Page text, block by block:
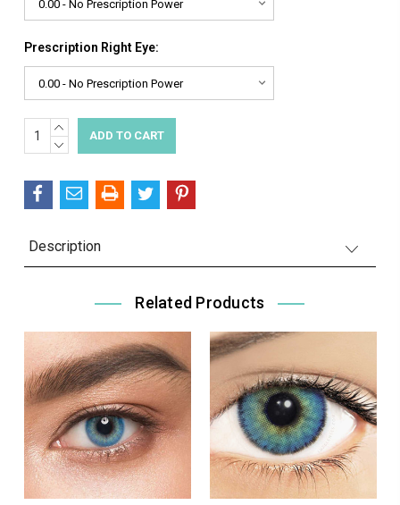
Prescription Right Eye:
Current
Stock:
INCREASE
QUANTITY:
DECREASE
Description
Related Products